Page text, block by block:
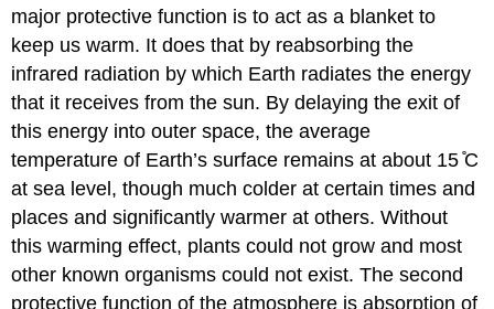
major protective function is to act as a blanket to
keep us warm. It does that by reabsorbing the
infrared radiation by which Earth radiates the energy
that it receives from the sun. By delaying the exit of
this energy into outer space, the average
temperature of Earth’s surface remains at about 15 ̊C
at sea level, though much colder at certain times and
places and significantly warmer at others. Without
this warming effect, plants could not grow and most
other known organisms could not exist. The second
protective function of the atmosphere is absorption of